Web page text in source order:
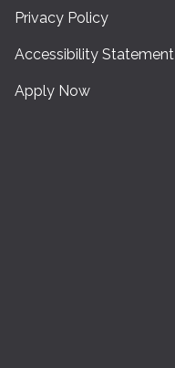
Privacy Policy
Accessibility Statement
Apply Now